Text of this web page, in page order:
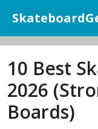
content
10 Best
2026
Boards)